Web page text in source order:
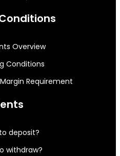
Overview
Conditions
Requirement
deposit?
withdraw?